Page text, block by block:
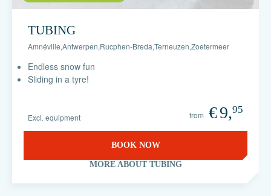
TUBING
Amnéville,Antwerpen,Rucphen-Breda,Terneuzen,Zoetermeer
Endless snow fun
Sliding in a tyre!
Excl. equipment from €9,95
BOOK NOW
MORE ABOUT TUBING